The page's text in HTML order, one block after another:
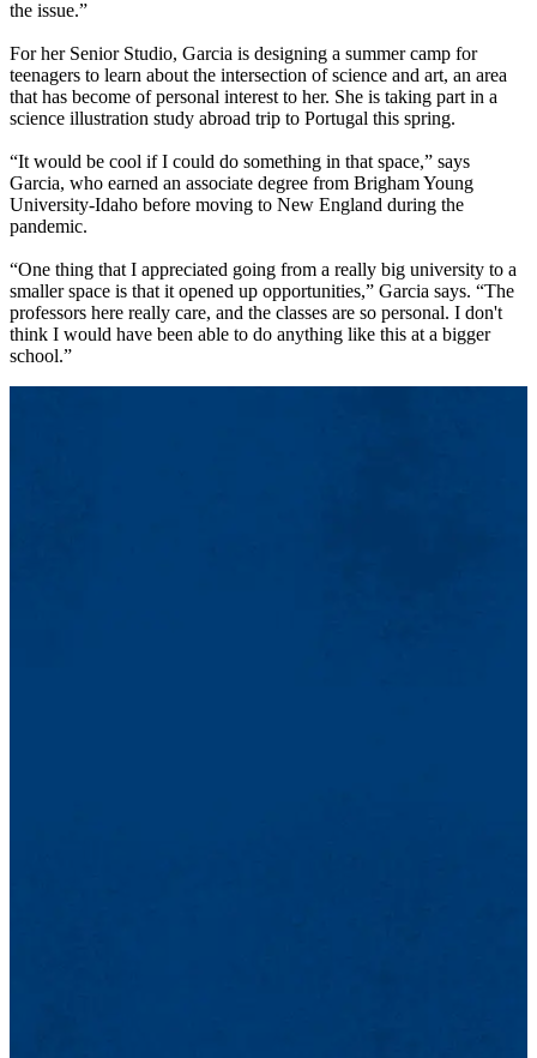
the issue.”
For her Senior Studio, Garcia is designing a summer camp for
teenagers to learn about the intersection of science and art, an area
that has become of personal interest to her. She is taking part in a
science illustration study abroad trip to Portugal this spring.
“It would be cool if I could do something in that space,” says
Garcia, who earned an associate degree from Brigham Young
University-Idaho before moving to New England during the
pandemic.
“One thing that I appreciated going from a really big university to a
smaller space is that it opened up opportunities,” Garcia says. “The
professors here really care, and the classes are so personal. I don't
think I would have been able to do anything like this at a bigger
school.”